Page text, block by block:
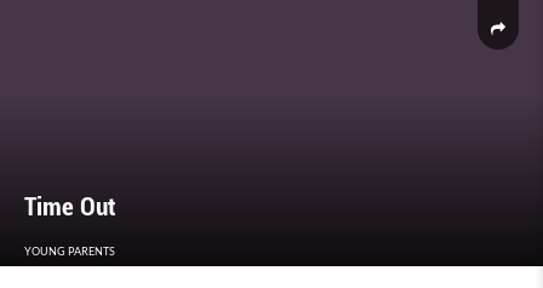
Time Out
YOUNG PARENTS